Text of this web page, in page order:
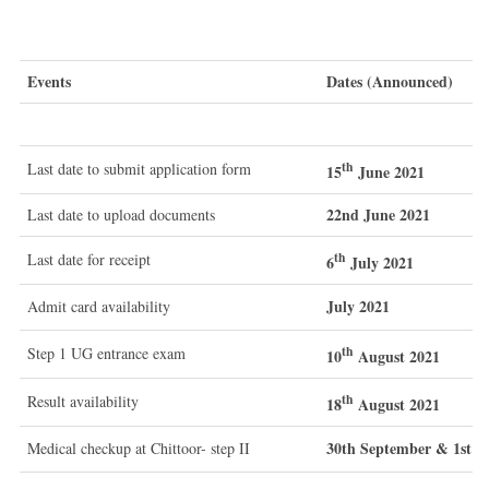
Events Dates (Announced)
Last date to submit application form 15th June 2021
Last date to upload documents 22nd June 2021
Last date for receipt 6th July 2021
Admit card availability July 2021
Step 1 UG entrance exam 10th August 2021
Result availability 18th August 2021
Medical checkup at Chittoor- step II 30th September & 1st